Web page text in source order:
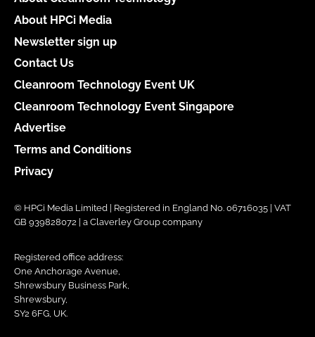
About HPCi Media
Newsletter sign up
Contact Us
Cleanroom Technology Event UK
Cleanroom Technology Event Singapore
Advertise
Terms and Conditions
Privacy
© HPCi Media Limited | Registered in England No. 06716035 | VAT
GB 939828072 | a Claverley Group company
Registered office address:
One Anchorage Avenue,
Shrewsbury Business Park,
Shrewsbury,
SY2 6FG, UK.